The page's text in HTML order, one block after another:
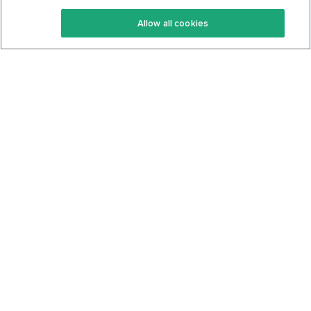
Keto Recipes
Keto Cookbook
Terms Of Service
Privacy Policy
Allow all cookies